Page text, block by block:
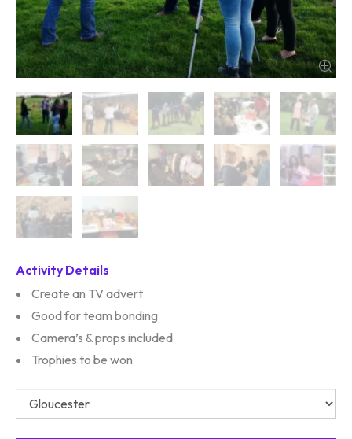
Activity Details
Create an TV advert
Good for team bonding
Camera’s & props included
Trophies to be won